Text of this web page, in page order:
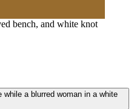
bench, and white knot
a blurred woman in a white